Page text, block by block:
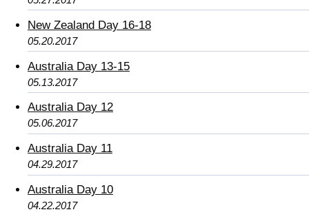
New Zealand Day 16-18
05.20.2017
Australia Day 13-15
05.13.2017
Australia Day 12
05.06.2017
Australia Day 11
04.29.2017
Australia Day 10
04.22.2017